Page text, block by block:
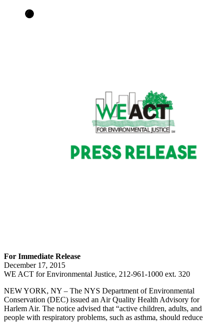
For Immediate Release
December 17, 2015
WE ACT for Environmental Justice, 212-961-1000 ext. 320
NEW YORK, NY – The NYS Department of Environmental
Conservation (DEC) issued an Air Quality Health Advisory for
Harlem Air. The notice advised that “active children, adults, and
people with respiratory problems, such as asthma, should reduce